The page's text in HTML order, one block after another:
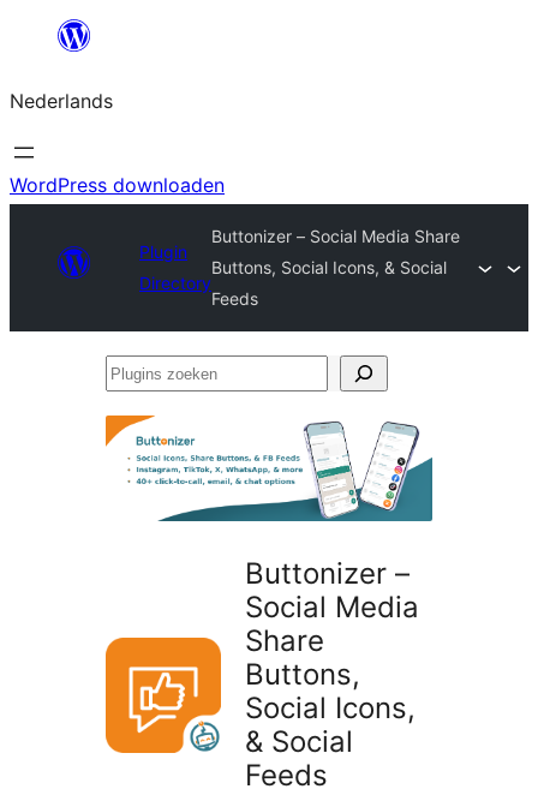
de
inhoud
Nederlands
WordPress downloaden
Plugin
Directory
Buttonizer – Social Media Share
Buttons, Social Icons, & Social
Feeds
Plugins
Buttonizer –
Social Media
Share
Buttons,
Social Icons,
& Social
Feeds